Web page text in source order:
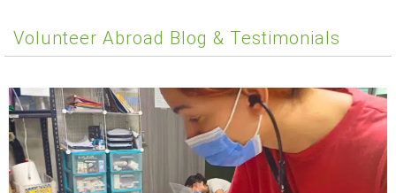
Volunteer Abroad Blog & Testimonials